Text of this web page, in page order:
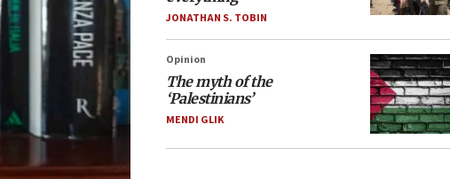
JONATHAN S. TOBIN
Opinion
The myth of the
‘Palestinians’
MENDI GLIK